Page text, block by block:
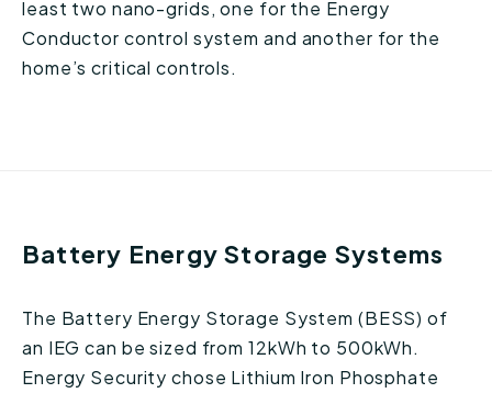
least two nano-grids, one for the Energy
Conductor control system and another for the
home’s critical controls.
Battery Energy Storage Systems
The Battery Energy Storage System (BESS) of
an IEG can be sized from 12kWh to 500kWh.
Energy Security chose Lithium Iron Phosphate